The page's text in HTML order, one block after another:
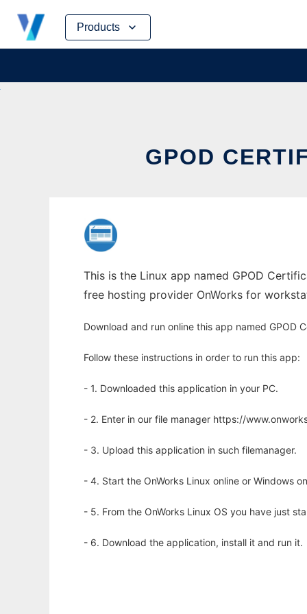
Products
Skip
content
GPOD
This is the Linux app named GPOD
free hosting provider OnWorks for
Download and run online this app named GPOD
Follow these instructions in order to run this app:
- 1. Downloaded this application in your PC.
- 2. Enter in our file manager https://
- 3. Upload this application in such filemanager.
- 4. Start the OnWorks Linux online or Windows
- 5. From the OnWorks Linux OS you have just
- 6. Download the application, install it and run it.